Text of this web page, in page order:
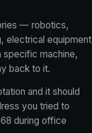
— robotics,
electrical equipment
specific machine,
back to it.
and it should
you tried to
during office